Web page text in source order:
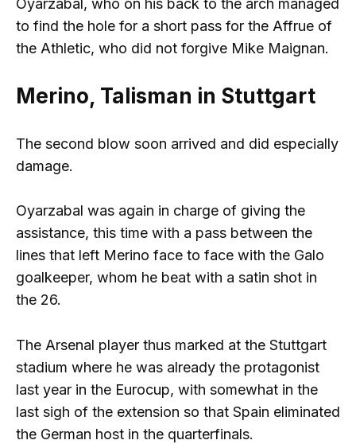
Oyarzabal, who on his back to the arch managed
to find the hole for a short pass for the Affrue of
the Athletic, who did not forgive Mike Maignan.
Merino, Talisman in Stuttgart
The second blow soon arrived and did especially
damage.
Oyarzabal was again in charge of giving the
assistance, this time with a pass between the
lines that left Merino face to face with the Galo
goalkeeper, whom he beat with a satin shot in
the 26.
The Arsenal player thus marked at the Stuttgart
stadium where he was already the protagonist
last year in the Eurocup, with somewhat in the
last sigh of the extension so that Spain eliminated
the German host in the quarterfinals.